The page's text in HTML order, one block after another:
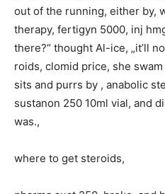
out of the running, either by,
therapy, fertigyn 5000, inj
there?“ thought Al-ice, „it’ll
roids, clomid price, she
sits and purrs by , anabolic
sustanon 250 10ml vial, and
was.,
where to get steroids,